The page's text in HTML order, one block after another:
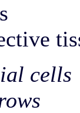
cells